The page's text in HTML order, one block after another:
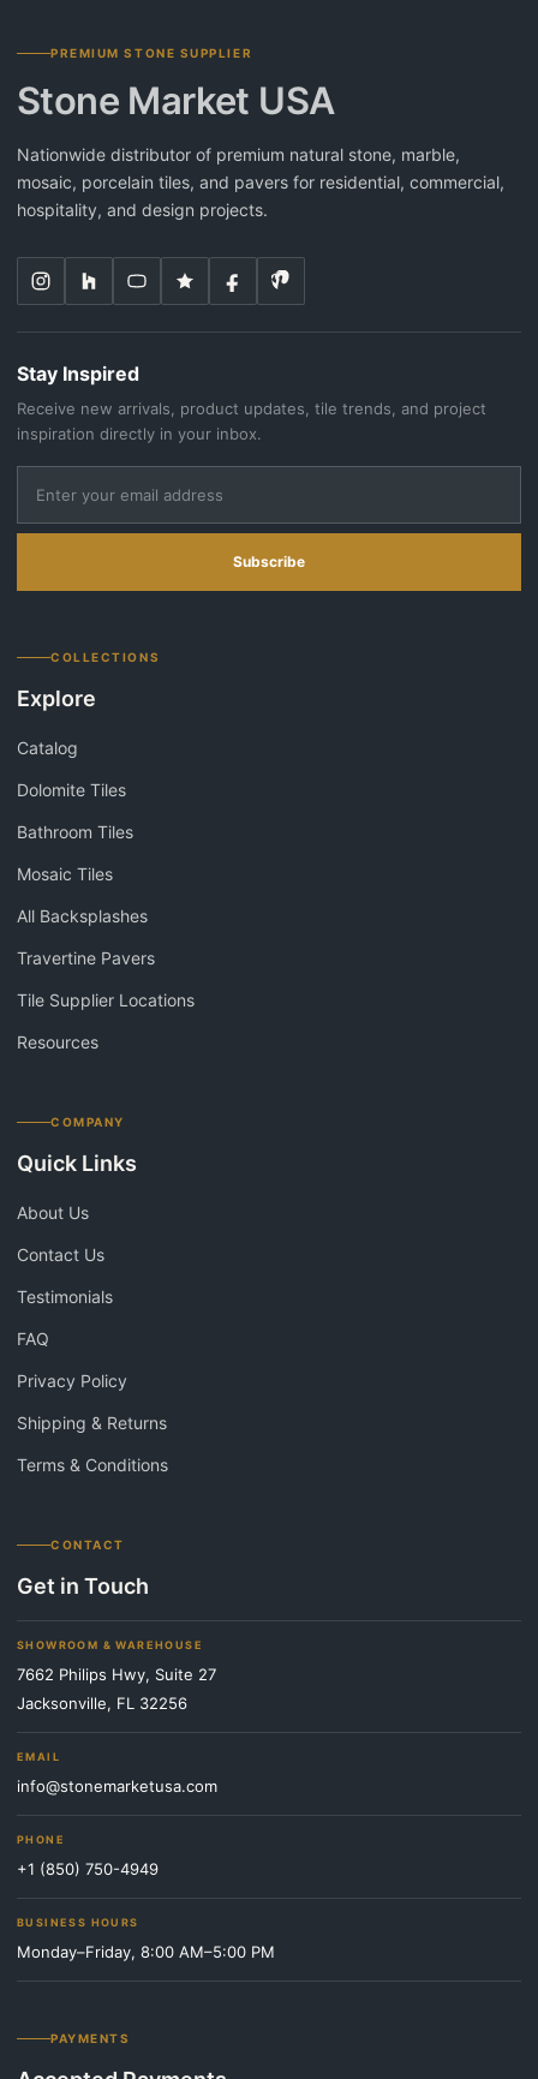
PREMIUM STONE SUPPLIER
Stone Market USA
Nationwide distributor of premium natural stone, marble,
mosaic, porcelain tiles, and pavers for residential, commercial,
hospitality, and design projects.
Stay Inspired
Receive new arrivals, product updates, tile trends, and project
inspiration directly in your inbox.
Subscribe
COLLECTIONS
Explore
Catalog
Dolomite Tiles
Bathroom Tiles
Mosaic Tiles
All Backsplashes
Travertine Pavers
Tile Supplier Locations
Resources
COMPANY
Quick Links
About Us
Contact Us
Testimonials
FAQ
Privacy Policy
Shipping & Returns
Terms & Conditions
CONTACT
Get in Touch
SHOWROOM & WAREHOUSE
7662 Philips Hwy, Suite 27
Jacksonville, FL 32256
EMAIL
info@stonemarketusa.com
PHONE
+1 (850) 750-4949
BUSINESS HOURS
Monday–Friday, 8:00 AM–5:00 PM
PAYMENTS